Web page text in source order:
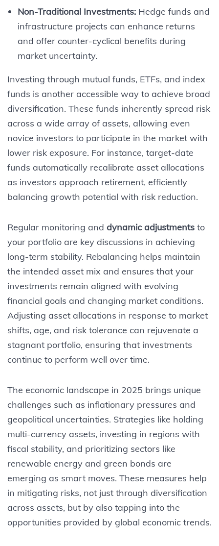
Non-Traditional Investments:Hedge funds and
infrastructure projects can enhance returns
and offer counter-cyclical benefits during
market uncertainty.
Investing through mutual funds, ETFs, and index
funds is another accessible way to achieve broad
diversification. These funds inherently spread risk
across a wide array of assets, allowing even
novice investors to participate in the market with
lower risk exposure. For instance, target-date
funds automatically recalibrate asset allocations
as investors approach retirement, efficiently
balancing growth potential with risk reduction.
Regular monitoring and dynamic adjustments to
your portfolio are key discussions in achieving
long-term stability. Rebalancing helps maintain
the intended asset mix and ensures that your
investments remain aligned with evolving
financial goals and changing market conditions.
Adjusting asset allocations in response to market
shifts, age, and risk tolerance can rejuvenate a
stagnant portfolio, ensuring that investments
continue to perform well over time.
The economic landscape in 2025 brings unique
challenges such as inflationary pressures and
geopolitical uncertainties. Strategies like holding
multi-currency assets, investing in regions with
fiscal stability, and prioritizing sectors like
renewable energy and green bonds are
emerging as smart moves. These measures help
in mitigating risks, not just through diversification
across assets, but by also tapping into the
opportunities provided by global economic trends.